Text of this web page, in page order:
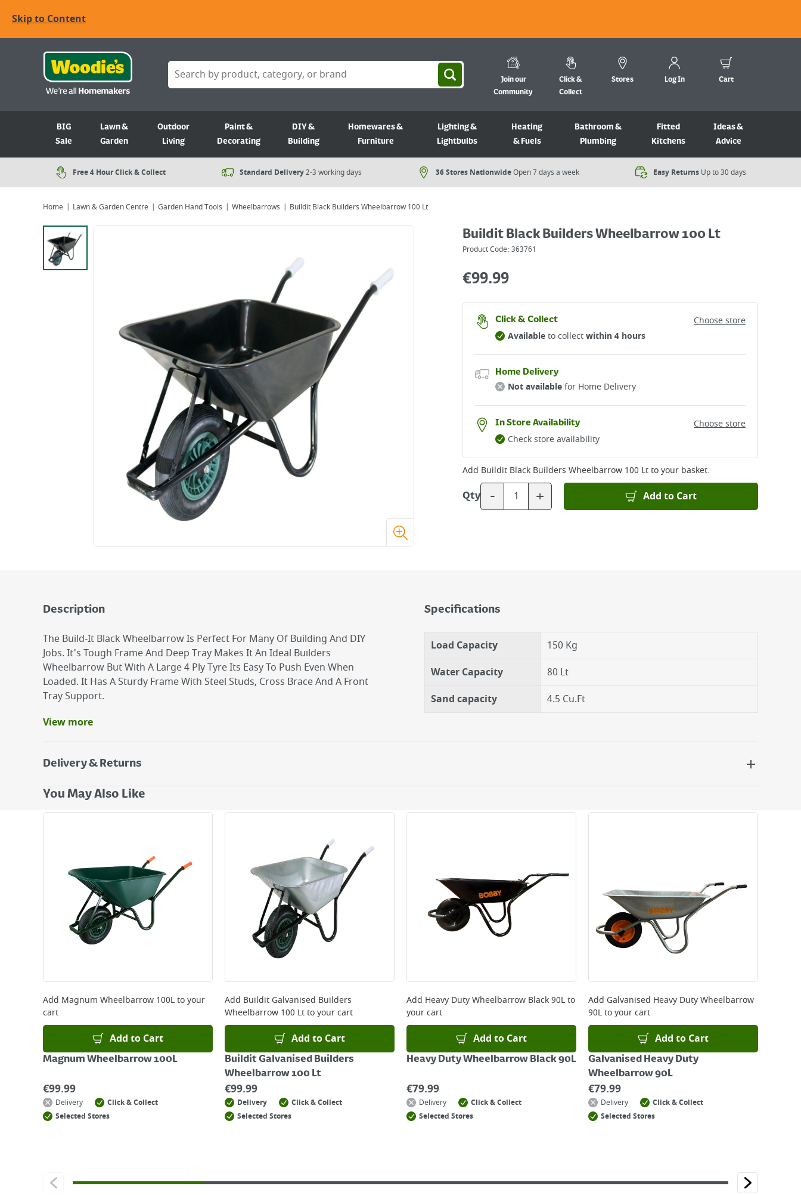
Skip to Content
Join our
Community
Click &
Collect
Stores Log In Cart
BIG
Sale
Lawn &
Garden
Outdoor
Living
Paint &
Decorating
DIY &
Building
Homewares &
Furniture
Lighting &
Lightbulbs
Heating
& Fuels
Bathroom &
Plumbing
Fitted
Kitchens
Ideas &
Advice
Free 4 Hour Click & Collect Standard Delivery2-3 working days 36 Stores NationwideOpen 7 days a week​ Easy Returns Up to 30 days
Home Lawn & Garden Centre Garden Hand Tools Wheelbarrows Buildit Black Builders Wheelbarrow 100 Lt
Buildit Black Builders Wheelbarrow 100 Lt
Product Code: 363761
€99.99
Click & Collect
Choose store
Availableto collectwithin 4 hours
Home Delivery
Not availablefor Home Delivery
In Store Availability
Choose store
Check store availability
Add Buildit Black Builders Wheelbarrow 100 Ltto your basket.
Qty - + Add to Cart
Description
The Build-It Black Wheelbarrow Is Perfect For Many Of Building And DIY
Jobs. It's Tough Frame And Deep Tray Makes It An Ideal Builders
Wheelbarrow But With A Large 4 Ply Tyre Its Easy To Push Even When
Loaded. It Has A Sturdy Frame With Steel Studs, Cross Brace And A Front
Tray Support.
Benefits
Pneumatic wheel for easy of movement.
View more
Specifications
Load Capacity
150 Kg
Water Capacity
80 Lt
Sand capacity
4.5 Cu.Ft
Delivery & Returns
Delivery Options
Next Day Delivery - €7.95*
Bulky Item Delivery - €55 (up to 5 working days
*Next Day Delivery is available on Standard Delivery orders placed Monday to Friday before 3pm. Orders will be delivered the next working day. Please note
that some products are excluded from this service and will not display the Next Day Delivery option at checkout or on product page.
Delivery Charges will be clearly displayed at checkout before you complete your order.
You May Also Like
Add Magnum Wheelbarrow 100Lto your
cart
Add to Cart
Magnum Wheelbarrow 100L
€99.99
Delivery
Click & Collect
Selected Stores
Add Buildit Galvanised Builders
Wheelbarrow 100 Ltto your cart
Add to Cart
Buildit Galvanised Builders
Wheelbarrow 100 Lt
€99.99
Delivery
Click & Collect
Selected Stores
Add Heavy Duty Wheelbarrow Black 90Lto
your cart
Add to Cart
Heavy Duty Wheelbarrow Black 90L
€79.99
Delivery
Click & Collect
Selected Stores
Add Galvanised Heavy Duty Wheelbarrow
90Lto your cart
Add to Cart
Galvanised Heavy Duty
Wheelbarrow 90L
€79.99
Delivery
Click & Collect
Selected Stores